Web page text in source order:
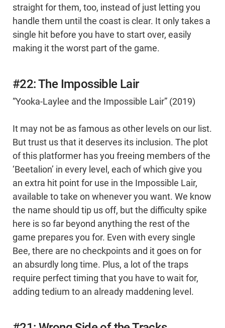
straight for them, too, instead of just letting you
handle them until the coast is clear. It only takes a
single hit before you have to start over, easily
making it the worst part of the game.
#22: The Impossible Lair
“Yooka-Laylee and the Impossible Lair” (2019)
It may not be as famous as other levels on our list.
But trust us that it deserves its inclusion. The plot
of this platformer has you freeing members of the
‘Beetalion’ in every level, each of which give you
an extra hit point for use in the Impossible Lair,
available to take on whenever you want. We know
the name should tip us off, but the difficulty spike
here is so far beyond anything the rest of the
game prepares you for. Even with every single
Bee, there are no checkpoints and it goes on for
an absurdly long time. Plus, a lot of the traps
require perfect timing that you have to wait for,
adding tedium to an already maddening level.